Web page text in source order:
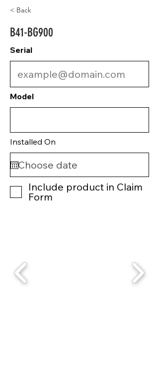
< Back
B41-BG900
Serial
Model
Installed On
Include product in Claim
Form